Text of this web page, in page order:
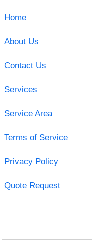
Home
About Us
Contact Us
Services
Service Area
Terms of Service
Privacy Policy
Quote Request